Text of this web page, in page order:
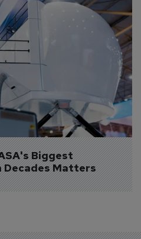
Biggest
Decades Matters